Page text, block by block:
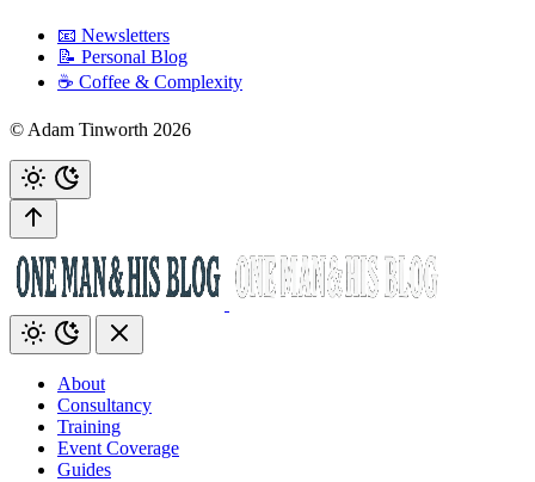
📧 Newsletters
📝 Personal Blog
☕️ Coffee & Complexity
© Adam Tinworth 2026
About
Consultancy
Training
Event Coverage
Guides